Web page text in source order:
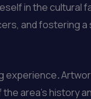
in the cultural
and fostering
experience.
area’s history